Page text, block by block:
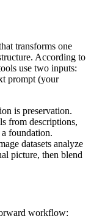
transforms one
According to
use two inputs:
prompt (your
is preservation.
from descriptions,
foundation.
datasets analyze
picture, then blend
workflow: